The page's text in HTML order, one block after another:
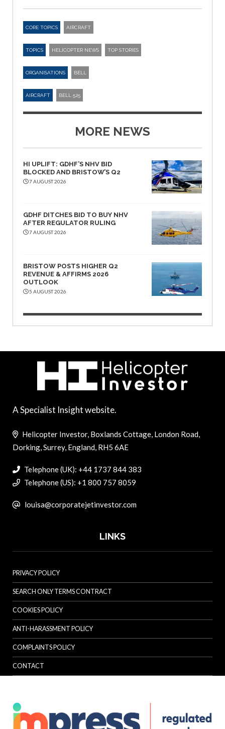
CORE TOPICS AIRCRAFT
TOPICS HELICOPTER NEWS TOP STORIES
ORGANISATIONS BELL
AIRCRAFT BELL 525
MORE NEWS
HI UPLIFT: GDHF’S NHV BID
BLOCKED AND BRISTOW’S Q2
7 AUGUST 2026
GDHF DITCHES BID TO BUY NHV
AFTER REGULATOR RULING
7 AUGUST 2026
BRISTOW POSTS HIGHER Q2
REVENUE & AFFIRMS 2026
OUTLOOK
5 AUGUST 2026
A Specialist Insight website.
Helicopter Investor, Boxlands Cottage, London Road,
Dorking, Surrey, England, RH5 6AE
Telephone (UK): +44 1737 844 383
Telephone (US): +1 800 757 8059
louisa@corporatejetinvestor.com
LINKS
PRIVACY POLICY
SEARCH ONLY TERMS CONTRACT
COOKIES POLICY
ANTI-HARASSMENT POLICY
COMPLAINTS POLICY
CONTACT